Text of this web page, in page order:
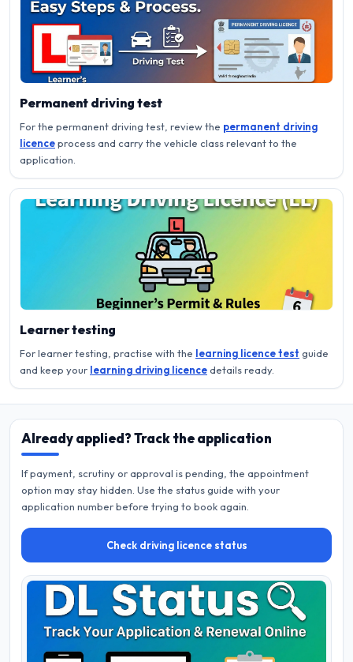
Permanent driving test
For the permanent driving test, review the permanent driving
licenceprocess and carry the vehicle class relevant to the
application.
Learner testing
For learner testing, practise with the learning licence test guide
and keep your learning driving licence details ready.
Already applied? Track the application
If payment, scrutiny or approval is pending, the appointment
option may stay hidden. Use the status guide with your
application number before trying to book again.
Check driving licence status